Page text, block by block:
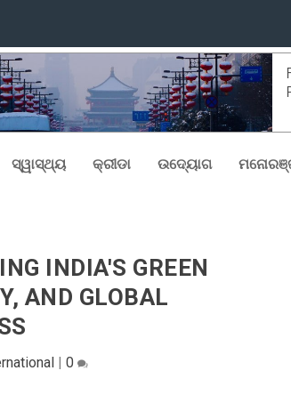
ସ୍ୱାସ୍ଥ୍ୟ କ୍ରୀଡା ଉଦ୍ୟୋଗ
INDIA'S GREEN
AND GLOBAL
0